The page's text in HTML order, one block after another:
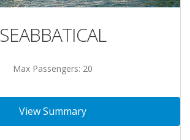
SEABBATICAL
Max Passengers: 20
View Summary